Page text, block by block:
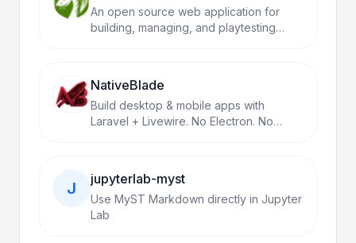
An open source web application for
building, managing, and playtesting
NativeBlade
Build desktop & mobile apps with
Laravel + Livewire. No Electron. No
J jupyterlab-myst
Use MyST Markdown directly in Jupyter
Lab